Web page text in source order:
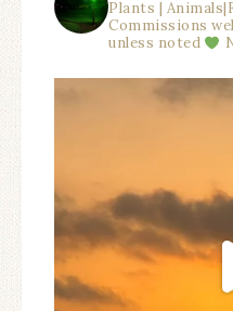
Plants |
Commissions
unless noted